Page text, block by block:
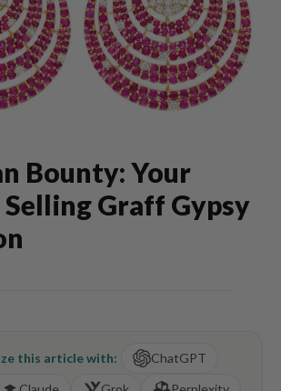
Bounty: Your
Graff Gypsy
this article with:
ChatGPT